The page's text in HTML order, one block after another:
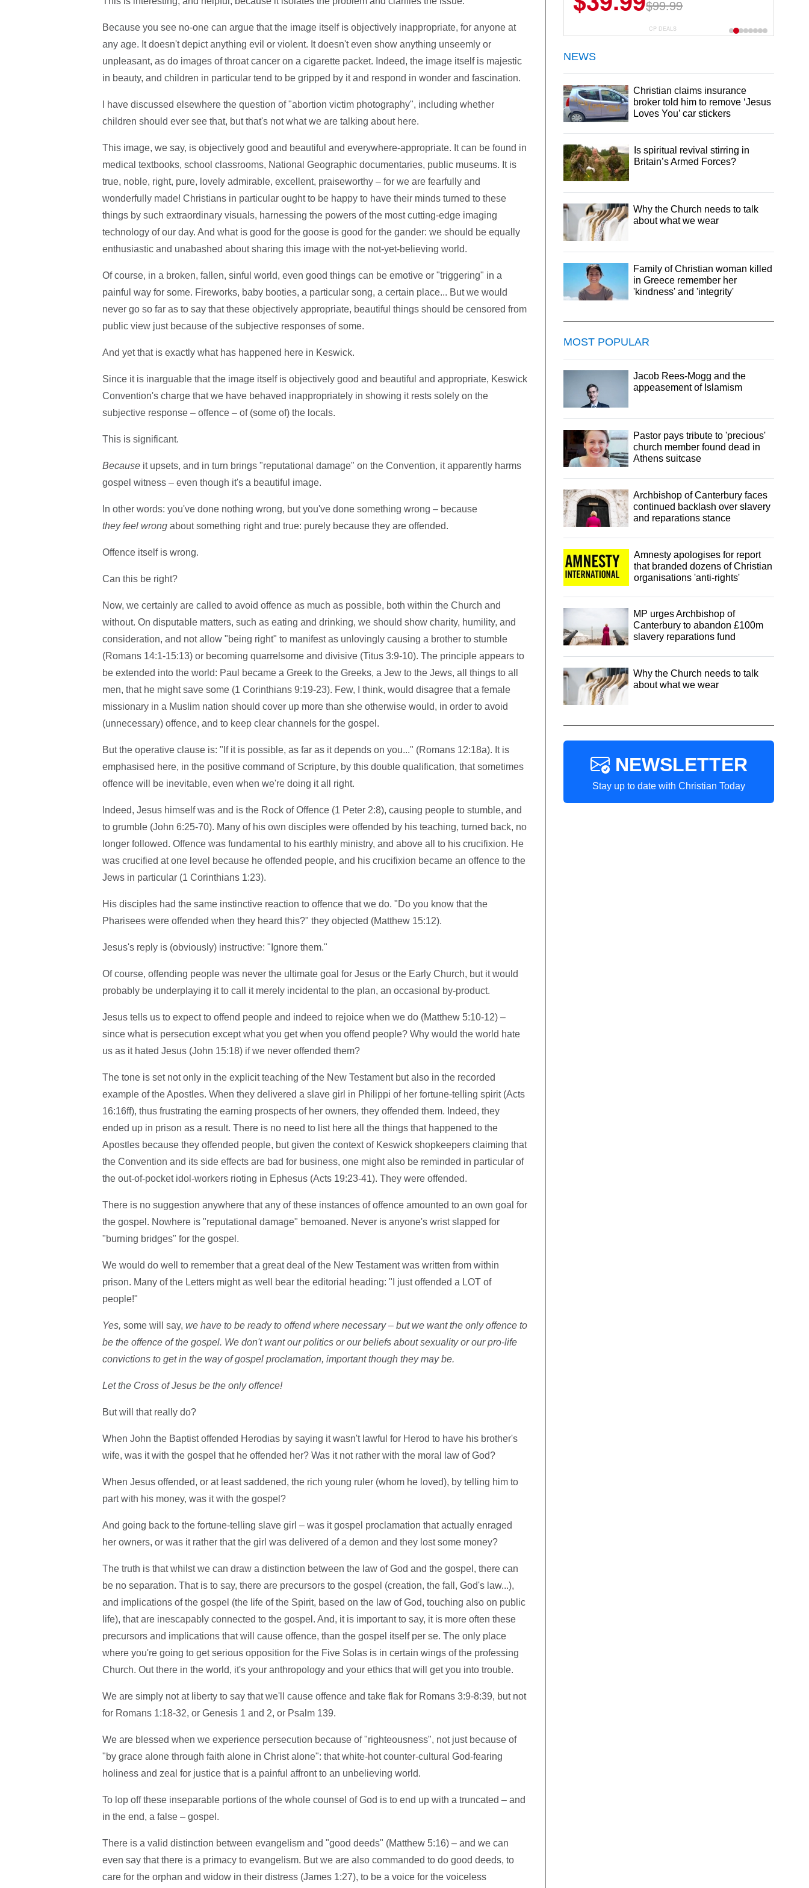
Because you see no-one can argue that the image itself is objectively inappropriate, for anyone at
any age. It doesn't depict anything evil or violent. It doesn't even show anything unseemly or
unpleasant, as do images of throat cancer on a cigarette packet. Indeed, the image itself is majestic
in beauty, and children in particular tend to be gripped by it and respond in wonder and fascination.
I have discussed elsewhere the question of "abortion victim photography", including whether
children should ever see that, but that's not what we are talking about here.
This image, we say, is objectively good and beautiful and everywhere-appropriate. It can be found in
medical textbooks, school classrooms, National Geographic documentaries, public museums. It is
true, noble, right, pure, lovely admirable, excellent, praiseworthy – for we are fearfully and
wonderfully made! Christians in particular ought to be happy to have their minds turned to these
things by such extraordinary visuals, harnessing the powers of the most cutting-edge imaging
technology of our day. And what is good for the goose is good for the gander: we should be equally
enthusiastic and unabashed about sharing this image with the not-yet-believing world.
Of course, in a broken, fallen, sinful world, even good things can be emotive or "triggering" in a
painful way for some. Fireworks, baby booties, a particular song, a certain place... But we would
never go so far as to say that these objectively appropriate, beautiful things should be censored from
public view just because of the subjective responses of some.
And yet that is exactly what has happened here in Keswick.
Since it is inarguable that the image itself is objectively good and beautiful and appropriate, Keswick
Convention's charge that we have behaved inappropriately in showing it rests solely on the
subjective response – offence – of (some of) the locals.
This is significant.
Becauseit upsets, and in turn brings "reputational damage" on the Convention, it apparently harms
gospel witness – even though it's a beautiful image.
In other words: you've done nothing wrong, but you've done something wrong – because
they feel wrongabout something right and true: purely because they are offended.
Offence itself is wrong.
Can this be right?
Now, we certainly are called to avoid offence as much as possible, both within the Church and
without. On disputable matters, such as eating and drinking, we should show charity, humility, and
consideration, and not allow "being right" to manifest as unlovingly causing a brother to stumble
(Romans 14:1-15:13) or becoming quarrelsome and divisive (Titus 3:9-10). The principle appears to
be extended into the world: Paul became a Greek to the Greeks, a Jew to the Jews, all things to all
men, that he might save some (1 Corinthians 9:19-23). Few, I think, would disagree that a female
missionary in a Muslim nation should cover up more than she otherwise would, in order to avoid
(unnecessary) offence, and to keep clear channels for the gospel.
But the operative clause is: "If it is possible, as far as it depends on you..." (Romans 12:18a). It is
emphasised here, in the positive command of Scripture, by this double qualification, that sometimes
offence will be inevitable, even when we're doing it all right.
Indeed, Jesus himself was and is the Rock of Offence (1 Peter 2:8), causing people to stumble, and
to grumble (John 6:25-70). Many of his own disciples were offended by his teaching, turned back, no
longer followed. Offence was fundamental to his earthly ministry, and above all to his crucifixion. He
was crucified at one level because he offended people, and his crucifixion became an offence to the
Jews in particular (1 Corinthians 1:23).
His disciples had the same instinctive reaction to offence that we do. "Do you know that the
Pharisees were offended when they heard this?" they objected (Matthew 15:12).
Jesus's reply is (obviously) instructive: "Ignore them."
Of course, offending people was never the ultimate goal for Jesus or the Early Church, but it would
probably be underplaying it to call it merely incidental to the plan, an occasional by-product.
Jesus tells us to expect to offend people and indeed to rejoice when we do (Matthew 5:10-12) –
since what is persecution except what you get when you offend people? Why would the world hate
us as it hated Jesus (John 15:18) if we never offended them?
The tone is set not only in the explicit teaching of the New Testament but also in the recorded
example of the Apostles. When they delivered a slave girl in Philippi of her fortune-telling spirit (Acts
16:16ff), thus frustrating the earning prospects of her owners, they offended them. Indeed, they
ended up in prison as a result. There is no need to list here all the things that happened to the
Apostles because they offended people, but given the context of Keswick shopkeepers claiming that
the Convention and its side effects are bad for business, one might also be reminded in particular of
the out-of-pocket idol-workers rioting in Ephesus (Acts 19:23-41). They were offended.
There is no suggestion anywhere that any of these instances of offence amounted to an own goal for
the gospel. Nowhere is "reputational damage" bemoaned. Never is anyone's wrist slapped for
"burning bridges" for the gospel.
We would do well to remember that a great deal of the New Testament was written from within
prison. Many of the Letters might as well bear the editorial heading: "I just offended a LOT of
people!"
Yes, some will say, we have to be ready to offend where necessary – but we want the only offence to
be the offence of the gospel. We don't want our politics or our beliefs about sexuality or our pro-life
convictions to get in the way of gospel proclamation, important though they may be.
Let the Cross of Jesus be the only offence!
But will that really do?
When John the Baptist offended Herodias by saying it wasn't lawful for Herod to have his brother's
wife, was it with the gospel that he offended her? Was it not rather with the moral law of God?
When Jesus offended, or at least saddened, the rich young ruler (whom he loved), by telling him to
part with his money, was it with the gospel?
And going back to the fortune-telling slave girl – was it gospel proclamation that actually enraged
her owners, or was it rather that the girl was delivered of a demon and they lost some money?
The truth is that whilst we can draw a distinction between the law of God and the gospel, there can
be no separation. That is to say, there are precursors to the gospel (creation, the fall, God's law...),
and implications of the gospel (the life of the Spirit, based on the law of God, touching also on public
life), that are inescapably connected to the gospel. And, it is important to say, it is more often these
precursors and implications that will cause offence, than the gospel itself per se. The only place
where you're going to get serious opposition for the Five Solas is in certain wings of the professing
Church. Out there in the world, it's your anthropology and your ethics that will get you into trouble.
We are simply not at liberty to say that we'll cause offence and take flak for Romans 3:9-8:39, but not
for Romans 1:18-32, or Genesis 1 and 2, or Psalm 139.
We are blessed when we experience persecution because of "righteousness", not just because of
"by grace alone through faith alone in Christ alone": that white-hot counter-cultural God-fearing
holiness and zeal for justice that is a painful affront to an unbelieving world.
To lop off these inseparable portions of the whole counsel of God is to end up with a truncated – and
in the end, a false – gospel.
There is a valid distinction between evangelism and "good deeds" (Matthew 5:16) – and we can
even say that there is a primacy to evangelism. But we are also commanded to do good deeds, to
care for the orphan and widow in their distress (James 1:27), to be a voice for the voiceless
$99.99
$29.99
CP DEALS
NEWS
Christian claims insurance
broker told him to remove ‘Jesus
Loves You’ car stickers
Is spiritual revival stirring in
Britain’s Armed Forces?
Why the Church needs to talk
about what we wear
Family of Christian woman killed
in Greece remember her
'kindness' and 'integrity'
MOST POPULAR
Jacob Rees-Mogg and the
appeasement of Islamism
Pastor pays tribute to 'precious'
church member found dead in
Athens suitcase
Archbishop of Canterbury faces
continued backlash over slavery
and reparations stance
Amnesty apologises for report
that branded dozens of Christian
organisations 'anti-rights'
MP urges Archbishop of
Canterbury to abandon £100m
slavery reparations fund
Why the Church needs to talk
about what we wear
NEWSLETTER
Stay up to date with Christian Today